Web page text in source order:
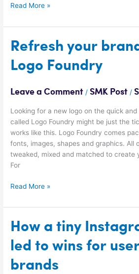
Read More »
Refresh your
Logo Foundry
Leave a Comment /SMK Post /
Looking for a new logo on the quick
called Logo Foundry might be just the
works like this. Logo Foundry comes
fonts, images, shapes and graphics. All
tweaked, mixed and matched to create
For
Refresh
your
branding
Foundry
Read More »
How a tiny
led to wins for
brands
How
a
tiny
tweak